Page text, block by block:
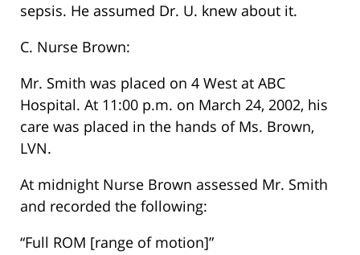
sepsis. He assumed Dr. U. knew about it.
C. Nurse Brown:
Mr. Smith was placed on 4 West at ABC
Hospital. At 11:00 p.m. on March 24, 2002, his
care was placed in the hands of Ms. Brown,
LVN.
At midnight Nurse Brown assessed Mr. Smith
and recorded the following:
“Full ROM [range of motion]”